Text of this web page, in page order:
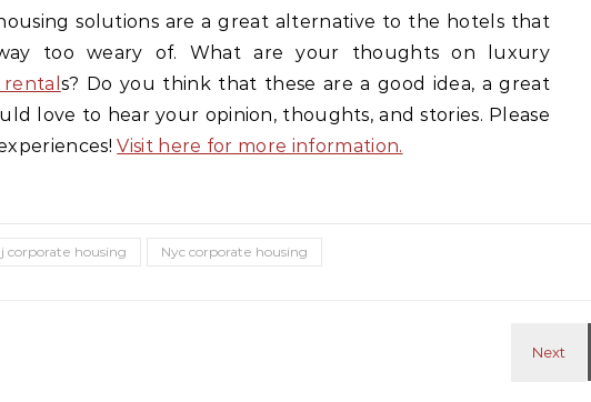
solutions are a great alternative to the hotels that
too weary of. What are your thoughts on luxury
s? Do you think that these are a good idea, a great
love to hear your opinion, thoughts, and stories. Please
Visit here for more information.
corporate housing Nyc corporate housing